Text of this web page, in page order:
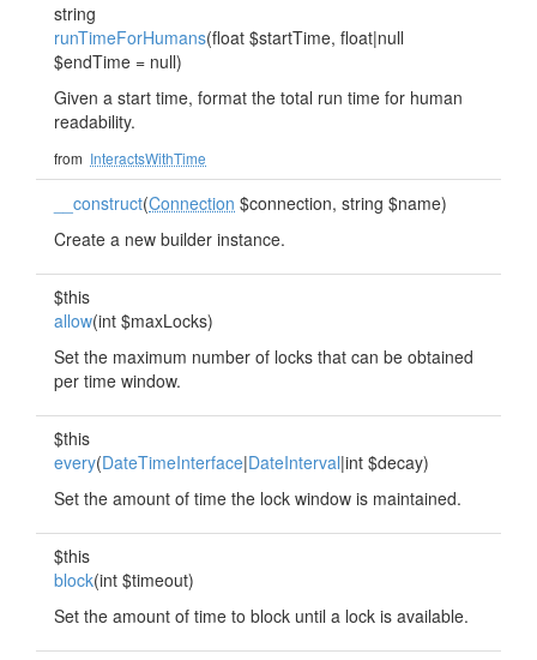
string
runTimeForHumans(float $startTime, float|null
$endTime = null)
Given a start time, format the total run time for human
readability.
from InteractsWithTime
__construct(Connection $connection, string $name)
Create a new builder instance.
$this
allow(int $maxLocks)
Set the maximum number of locks that can be obtained
per time window.
$this
every(DateTimeInterface|DateInterval|int $decay)
Set the amount of time the lock window is maintained.
$this
block(int $timeout)
Set the amount of time to block until a lock is available.